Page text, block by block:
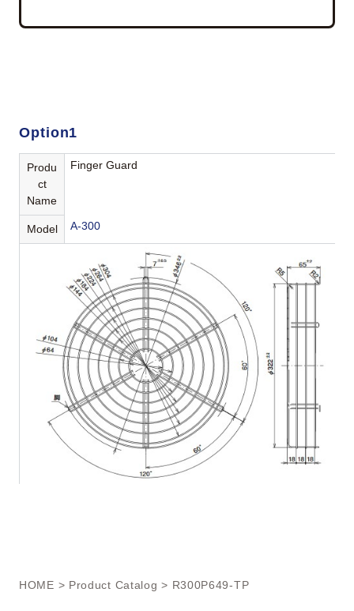
Option1
Produ
ct
Name
Finger Guard
Model A-300
HOME > Product Catalog > R300P649-TP